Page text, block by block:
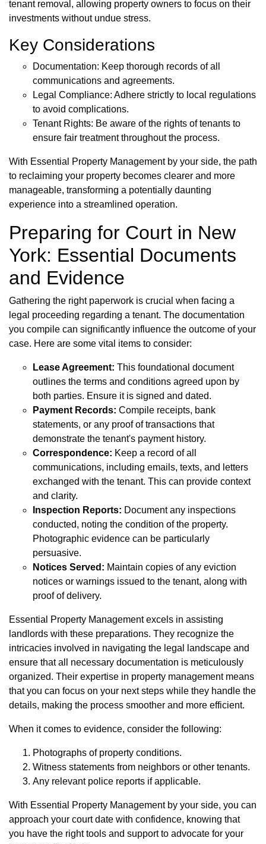
tenant removal, allowing property owners to focus on their
investments without undue stress.
Key Considerations
Documentation: Keep thorough records of all
communications and agreements.
Legal Compliance: Adhere strictly to local regulations
to avoid complications.
Tenant Rights: Be aware of the rights of tenants to
ensure fair treatment throughout the process.
With Essential Property Management by your side, the path
to reclaiming your property becomes clearer and more
manageable, transforming a potentially daunting
experience into a streamlined operation.
Preparing for Court in New
York: Essential Documents
and Evidence
Gathering the right paperwork is crucial when facing a
legal proceeding regarding a tenant. The documentation
you compile can significantly influence the outcome of your
case. Here are some vital items to consider:
Lease Agreement: This foundational document
outlines the terms and conditions agreed upon by
both parties. Ensure it is signed and dated.
Payment Records: Compile receipts, bank
statements, or any proof of transactions that
demonstrate the tenant's payment history.
Correspondence: Keep a record of all
communications, including emails, texts, and letters
exchanged with the tenant. This can provide context
and clarity.
Inspection Reports: Document any inspections
conducted, noting the condition of the property.
Photographic evidence can be particularly
persuasive.
Notices Served: Maintain copies of any eviction
notices or warnings issued to the tenant, along with
proof of delivery.
Essential Property Management excels in assisting
landlords with these preparations. They recognize the
intricacies involved in navigating the legal landscape and
ensure that all necessary documentation is meticulously
organized. Their expertise in property management means
that you can focus on your next steps while they handle the
details, making the process smoother and more efficient.
When it comes to evidence, consider the following:
Photographs of property conditions.
Witness statements from neighbors or other tenants.
Any relevant police reports if applicable.
With Essential Property Management by your side, you can
approach your court date with confidence, knowing that
you have the right tools and support to advocate for your